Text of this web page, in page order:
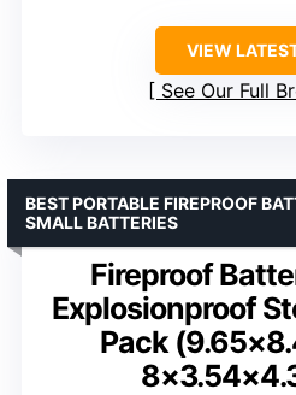
VIEW
See Our Full
Fireproof
Explosionproof
Pack
BEST PORTABLE FIREPROOF
SMALL BATTERIES